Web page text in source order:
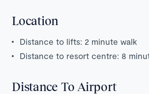
Location
Distance to lifts: 2 minute walk
Distance to resort centre: 8
Distance To Airport